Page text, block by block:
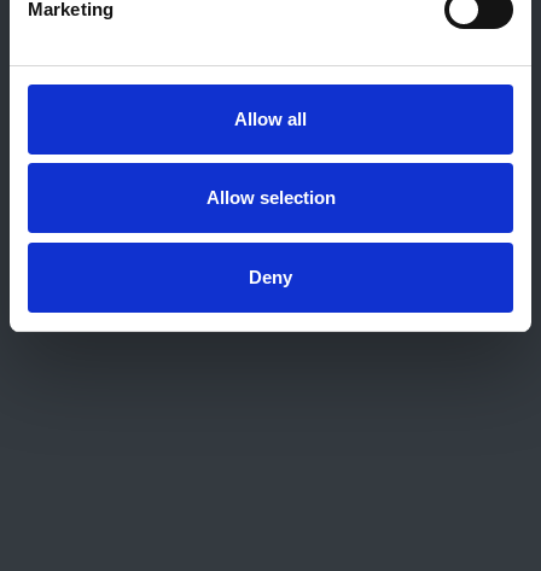
Marketing
Allow all
Allow selection
Deny
About this site
About us
Privacy Notice